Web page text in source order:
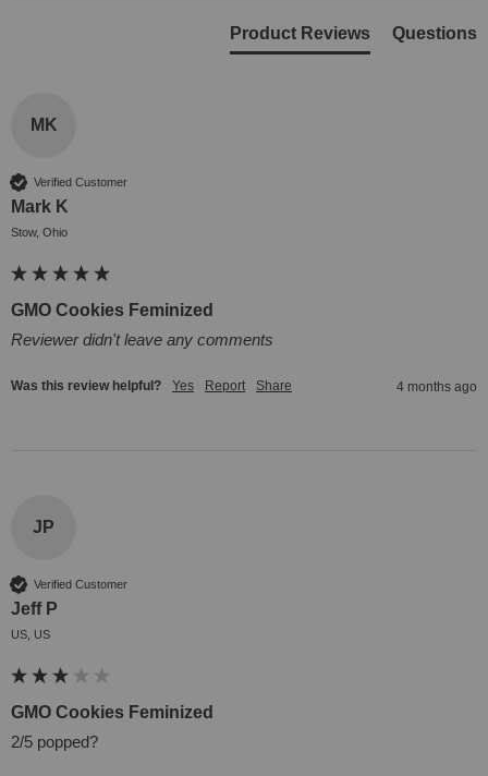
Product Reviews Questions
MK
Verified Customer
Mark K
Stow, Ohio
GMO Cookies Feminized
Reviewer didn't leave any comments
Was this review helpful? Yes Report Share 4 months ago
JP
Verified Customer
Jeff P
US, US
GMO Cookies Feminized
2/5 popped?